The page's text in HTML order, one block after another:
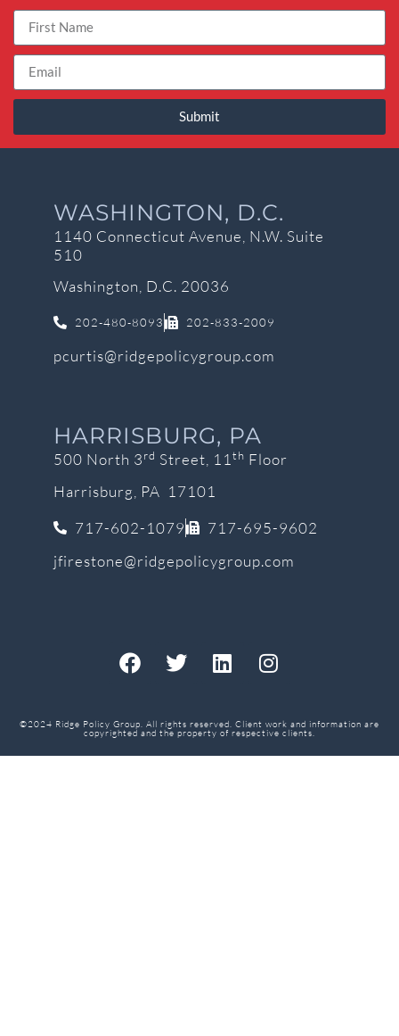
Submit
WASHINGTON, D.C.
1140 Connecticut Avenue, N.W. Suite
510
Washington, D.C. 20036
202-480-8093 202-833-2009
pcurtis@ridgepolicygroup.com
HARRISBURG, PA
500 North 3rd Street, 11th Floor
Harrisburg, PA 17101
717-602-1079
717-695-9602
jfirestone@ridgepolicygroup.com
©2024 Ridge Policy Group. All rights reserved. Client work and information are
copyrighted and the property of respective clients.